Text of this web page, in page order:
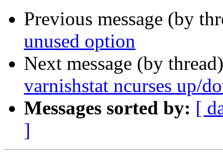
Previous message (by
unused option
Next message (by
varnishstat ncurses up/
Messages sorted by: [
]